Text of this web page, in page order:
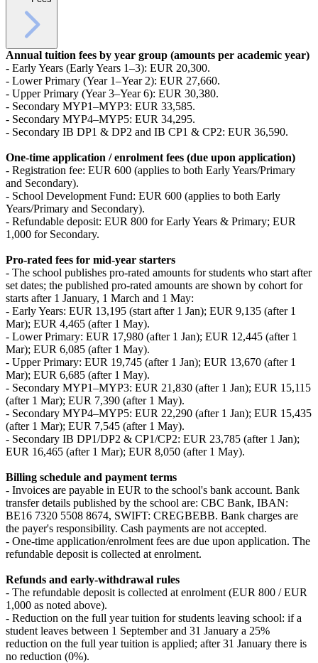
Annual tuition fees by year group (amounts per academic year)
- Early Years (Early Years 1–3): EUR 20,300.
- Lower Primary (Year 1–Year 2): EUR 27,660.
- Upper Primary (Year 3–Year 6): EUR 30,380.
- Secondary MYP1–MYP3: EUR 33,585.
- Secondary MYP4–MYP5: EUR 34,295.
- Secondary IB DP1 & DP2 and IB CP1 & CP2: EUR 36,590.
One-time application / enrolment fees (due upon application)
- Registration fee: EUR 600 (applies to both Early Years/Primary
and Secondary).
- School Development Fund: EUR 600 (applies to both Early
Years/Primary and Secondary).
- Refundable deposit: EUR 800 for Early Years & Primary; EUR
1,000 for Secondary.
Pro‑rated fees for mid‑year starters
- The school publishes pro‑rated amounts for students who start after
set dates; the published pro‑rated amounts are shown by cohort for
starts after 1 January, 1 March and 1 May:
- Early Years: EUR 13,195 (start after 1 Jan); EUR 9,135 (after 1
Mar); EUR 4,465 (after 1 May).
- Lower Primary: EUR 17,980 (after 1 Jan); EUR 12,445 (after 1
Mar); EUR 6,085 (after 1 May).
- Upper Primary: EUR 19,745 (after 1 Jan); EUR 13,670 (after 1
Mar); EUR 6,685 (after 1 May).
- Secondary MYP1–MYP3: EUR 21,830 (after 1 Jan); EUR 15,115
(after 1 Mar); EUR 7,390 (after 1 May).
- Secondary MYP4–MYP5: EUR 22,290 (after 1 Jan); EUR 15,435
(after 1 Mar); EUR 7,545 (after 1 May).
- Secondary IB DP1/DP2 & CP1/CP2: EUR 23,785 (after 1 Jan);
EUR 16,465 (after 1 Mar); EUR 8,050 (after 1 May).
Billing schedule and payment terms
- Invoices are payable in EUR to the school's bank account. Bank
transfer details published by the school are: CBC Bank, IBAN:
BE16 7320 5508 8674, SWIFT: CREGBEBB. Bank charges are
the payer's responsibility. Cash payments are not accepted.
- One‑time application/enrolment fees are due upon application. The
refundable deposit is collected at enrolment.
Refunds and early‑withdrawal rules
- The refundable deposit is collected at enrolment (EUR 800 / EUR
1,000 as noted above).
- Reduction on the full year tuition for students leaving school: if a
student leaves between 1 September and 31 January a 25%
reduction on the full year tuition is applied; after 31 January there is
no reduction (0%).